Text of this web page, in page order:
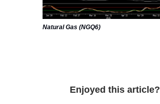
Natural Gas (NGQ6)
Enjoyed this article?